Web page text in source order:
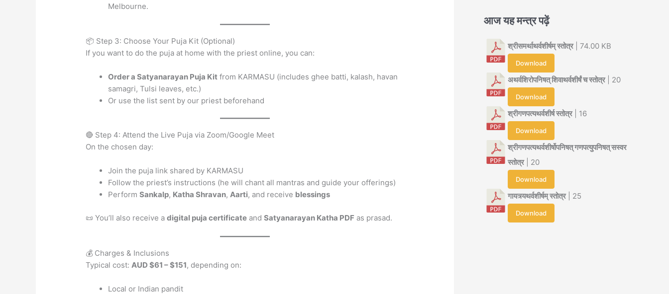
Melbourne.
📦 Step 3: Choose Your Puja Kit (Optional)
If you want to do the puja at home with the priest online, you can:
Order a Satyanarayan Puja Kit from KARMASU (includes ghee batti, kalash, havan
samagri, Tulsi leaves, etc.)
Or use the list sent by our priest beforehand
🔴 Step 4: Attend the Live Puja via Zoom/Google Meet
On the chosen day:
Join the puja link shared by KARMASU
Follow the priest’s instructions (he will chant all mantras and guide your offerings)
PerformSankalp, Katha Shravan,Aarti, and receive blessings
📜 You’ll also receive adigital puja certificate andSatyanarayan Katha PDF as prasad.
💰 Charges & Inclusions
Typical cost: AUD $61 – $151, depending on:
Local or Indian pandit
आज यह मन्त्र पढ़ें
श्रीसमर्थाथर्वशीर्षम् स्तोत्र| 74.00 KB
Download
अथर्वशिरोपनिषत् शिवाथर्वशीर्षं च स्तोत्र| 20
Download
श्रीगणपत्यथर्वशीर्ष स्तोत्र| 16
Download
श्रीगणपत्यथर्वशीर्षोपनिषत् गणपत्युपनिषत् सस्वर
स्तोत्र| 20
Download
गायत्र्यथर्वशीर्षम् स्तोत्र| 25
Download